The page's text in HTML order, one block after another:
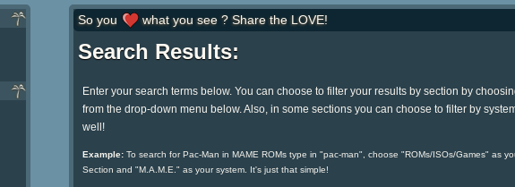
So you what you see ? Share the LOVE!
Search Results:
Enter your search terms below. You can choose to filter your results by section by
from the drop-down menu below. Also, in some sections you can choose to filter by
well!
Example:To search for Pac-Man in MAME ROMs type in "pac-man", choose "ROMs/ISOs/Games" as
Section and "M.A.M.E." as your system. It's just that simple!